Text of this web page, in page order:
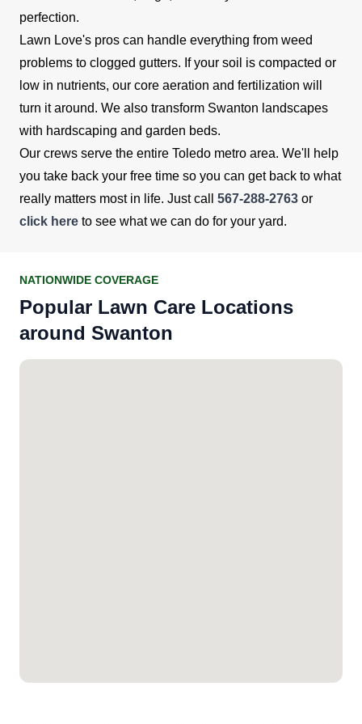
perfection.
Lawn Love's pros can handle everything from weed
problems to clogged gutters. If your soil is compacted or
low in nutrients, our core aeration and fertilization will
turn it around. We also transform Swanton landscapes
with hardscaping and garden beds.
Our crews serve the entire Toledo metro area. We'll help
you take back your free time so you can get back to what
really matters most in life. Just call 567-288-2763 or
click here to see what we can do for your yard.
NATIONWIDE COVERAGE
Popular Lawn Care Locations
around Swanton